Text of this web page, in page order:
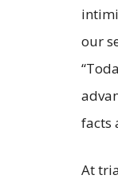
our
facts
At